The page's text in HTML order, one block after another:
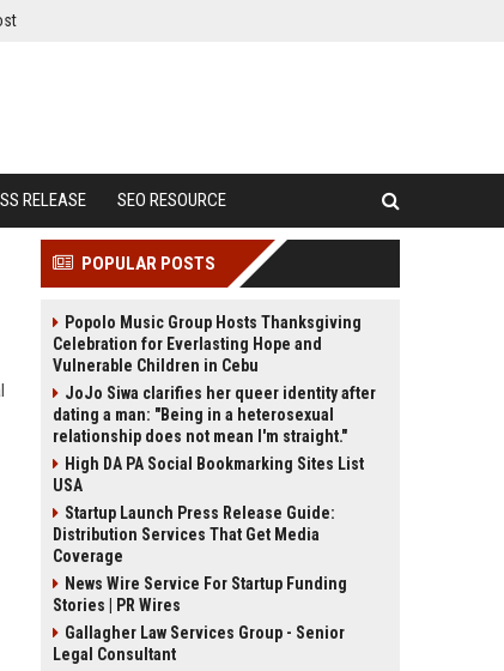
RELEASE SEO RESOURCE
POPULAR POSTS
Popolo Music Group Hosts Thanksgiving
Celebration for Everlasting Hope and
Vulnerable Children in Cebu
JoJo Siwa clarifies her queer identity after
dating a man: "Being in a heterosexual
relationship does not mean I'm straight."
High DA PA Social Bookmarking Sites List
USA
Startup Launch Press Release Guide:
Distribution Services That Get Media
Coverage
News Wire Service For Startup Funding
Stories | PR Wires
Gallagher Law Services Group - Senior
Legal Consultant